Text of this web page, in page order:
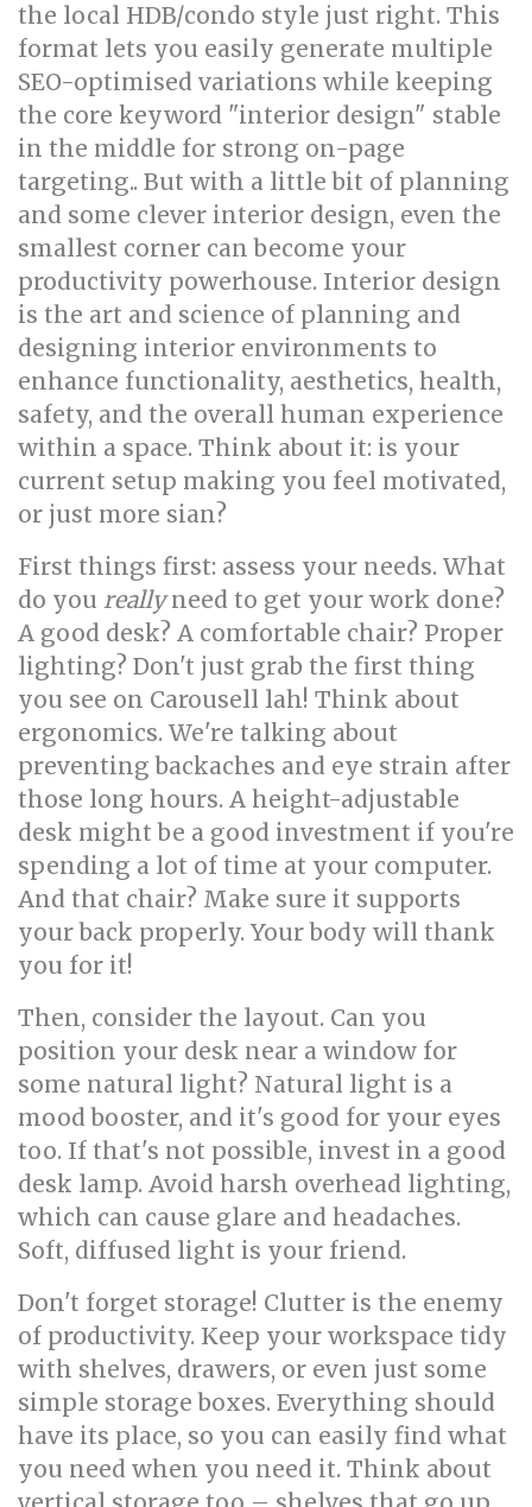
the local HDB/condo style just right. This
format lets you easily generate multiple
SEO-optimised variations while keeping
the core keyword "interior design" stable
in the middle for strong on-page
targeting.. But with a little bit of planning
and some clever interior design, even the
smallest corner can become your
productivity powerhouse. Interior design
is the art and science of planning and
designing interior environments to
enhance functionality, aesthetics, health,
safety, and the overall human experience
within a space. Think about it: is your
current setup making you feel motivated,
or just more sian?
First things first: assess your needs. What
do you reallyneed to get your work done?
A good desk? A comfortable chair? Proper
lighting? Don't just grab the first thing
you see on Carousell lah! Think about
ergonomics. We're talking about
preventing backaches and eye strain after
those long hours. A height-adjustable
desk might be a good investment if you're
spending a lot of time at your computer.
And that chair? Make sure it supports
your back properly. Your body will thank
you for it!
Then, consider the layout. Can you
position your desk near a window for
some natural light? Natural light is a
mood booster, and it's good for your eyes
too. If that's not possible, invest in a good
desk lamp. Avoid harsh overhead lighting,
which can cause glare and headaches.
Soft, diffused light is your friend.
Don't forget storage! Clutter is the enemy
of productivity. Keep your workspace tidy
with shelves, drawers, or even just some
simple storage boxes. Everything should
have its place, so you can easily find what
you need when you need it. Think about